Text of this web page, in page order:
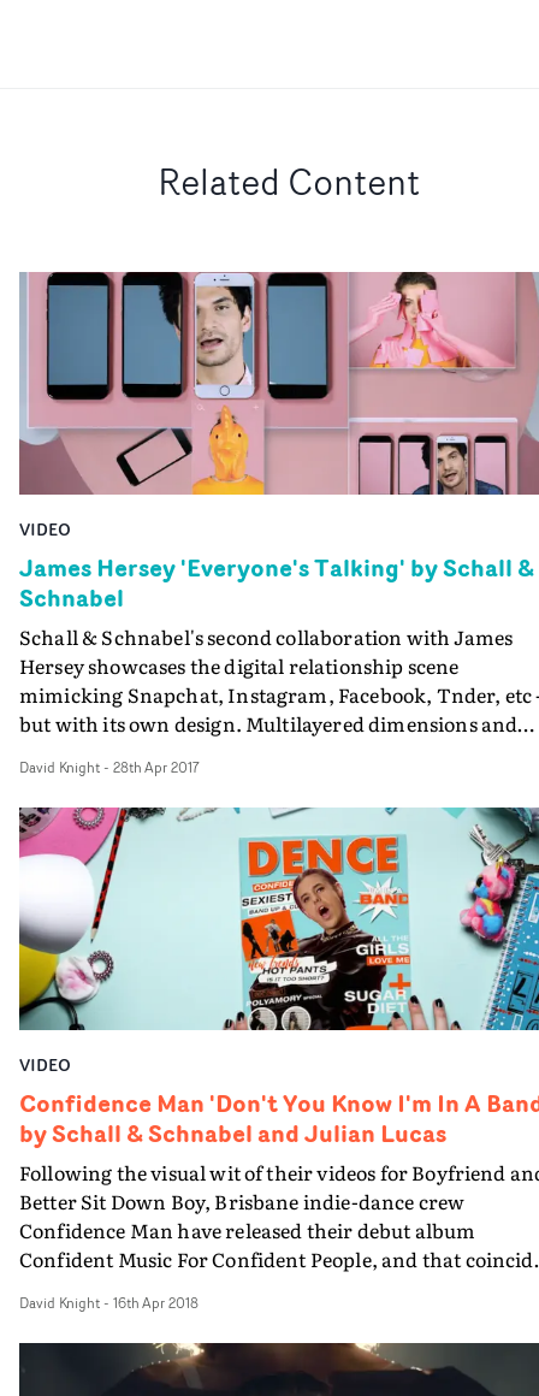
Related Content
VIDEO
James Hersey 'Everyone's Talking' by Schall &
Schnabel
Schall & Schnabel's second collaboration with James
Hersey showcases the digital relationship scene
mimicking Snapchat, Instagram, Facebook, Tnder, etc
but with its own design. Multilayered dimensions and
enjoyable interpretation of modern life.
David Knight- 28th Apr 2017
VIDEO
Confidence Man 'Don't You Know I'm In A
by Schall & Schnabel and Julian Lucas
Following the visual wit of their videos for Boyfriend
Better Sit Down Boy, Brisbane indie-dance crew
Confidence Man have released their debut album
Confident Music For Confident People, and that
creatives Schall & Schnabel, with additional direction
Julian Lucas - and it's their most confident
to date.The video for Don't You Know I'm In A Band is a
David Knight- 16th Apr 2018